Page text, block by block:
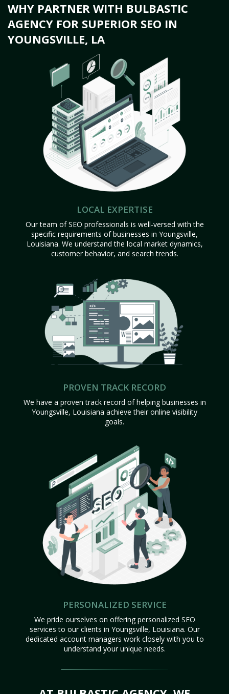
WHY PARTNER WITH BULBASTIC
AGENCY FOR SUPERIOR SEO IN
YOUNGSVILLE, LA
LOCAL EXPERTISE
Our team of SEO professionals is well-versed with the
specific requirements of businesses in Youngsville,
Louisiana. We understand the local market dynamics,
customer behavior, and search trends.
PROVEN TRACK RECORD
We have a proven track record of helping businesses in
Youngsville, Louisiana achieve their online visibility
goals.
PERSONALIZED SERVICE
We pride ourselves on offering personalized SEO
services to our clients in Youngsville, Louisiana. Our
dedicated account managers work closely with you to
understand your unique needs.